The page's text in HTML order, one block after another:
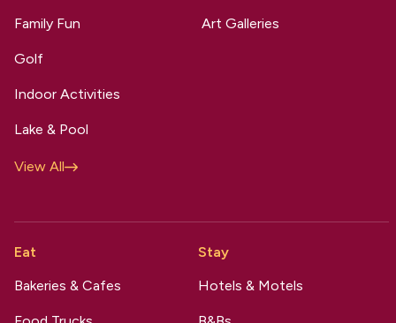
Family Fun
Golf
Indoor Activities
Lake & Pool
View All
Art Galleries
Eat
Bakeries & Cafes
Stay
Hotels & Motels